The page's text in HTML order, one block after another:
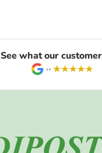
See what our